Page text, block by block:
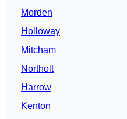
Morden
Holloway
Mitcham
Northolt
Harrow
Kenton